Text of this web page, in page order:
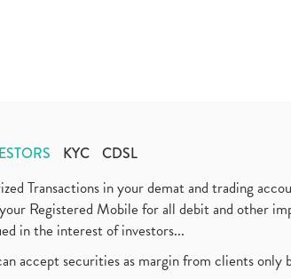
KYC CDSL
Transactions in your demat and trading
Registered Mobile for all debit and other
in the interest of investors...
accept securities as margin from clients